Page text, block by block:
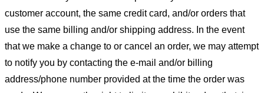
customer account, the same credit card, and/or orders that
use the same billing and/or shipping address. In the event
that we make a change to or cancel an order, we may attempt
to notify you by contacting the e-mail and/or billing
address/phone number provided at the time the order was